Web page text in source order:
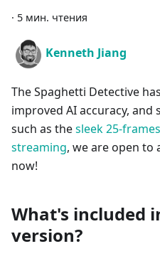
· 5 мин. чтения
Kenneth Jiang
The Spaghetti Detective
improved AI accuracy, and
such as thesleek 25-
streaming, we are open to
now!
What's included
version?